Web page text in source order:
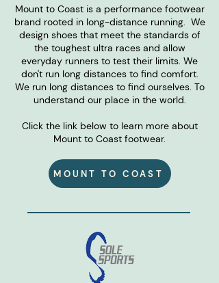
Mount to Coast is a performance footwear
brand rooted in long-distance running. We
design shoes that meet the standards of
the toughest ultra races and allow
everyday runners to test their limits. We
don't run long distances to find comfort.
We run long distances to find ourselves. To
understand our place in the world.
Click the link below to learn more about
Mount to Coast footwear.
MOUNT TO COAST